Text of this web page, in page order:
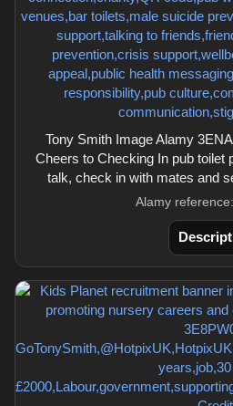
Tony Smith Image Alamy
Cheers to Checking In pub toilet
talk, check in with mates and
Alamy